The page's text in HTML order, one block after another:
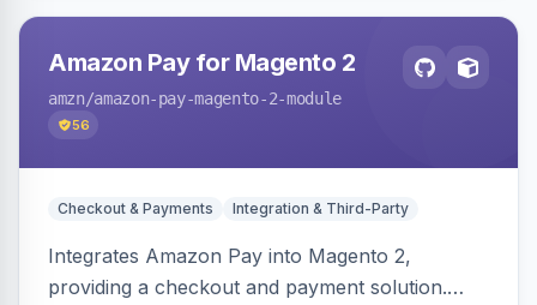
Amazon Pay for Magento 2
amzn/amazon-pay-magento-2-module
56
Checkout & Payments Integration & Third-Party
Integrates Amazon Pay into Magento 2,
providing a checkout and payment solution.